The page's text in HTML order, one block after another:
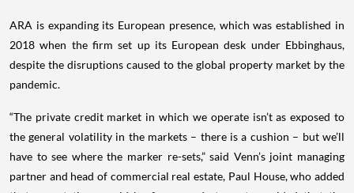
ARA is expanding its European presence, which was established in
2018 when the firm set up its European desk under Ebbinghaus,
despite the disruptions caused to the global property market by the
pandemic.
“The private credit market in which we operate isn’t as exposed to
the general volatility in the markets – there is a cushion – but we’ll
have to see where the marker re-sets,” said Venn’s joint managing
partner and head of commercial real estate, Paul House, who added